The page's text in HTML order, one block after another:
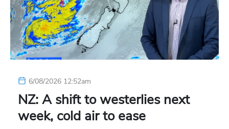
6/08/2026 12:52am
NZ: A shift to westerlies next
week, cold air to ease